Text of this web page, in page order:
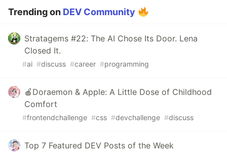
Trending on DEV Community
Stratagems #22: The AI Chose Its Door. Lena
Closed It.
#ai #discuss #career #programming
🍎Doraemon & Apple: A Little Dose of Childhood
Comfort
#frontendchallenge #css #devchallenge #discuss
Top 7 Featured DEV Posts of the Week